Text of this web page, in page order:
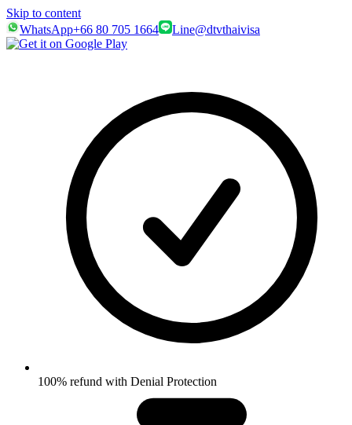
Skip to content
WhatsApp+66 80 705 1664 Line@dtvthaivisa
100% refund with Denial Protection